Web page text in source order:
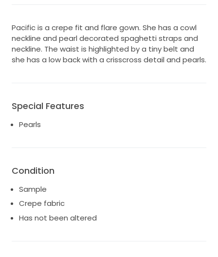
Pacific is a crepe fit and flare gown. She has a cowl
neckline and pearl decorated spaghetti straps and
neckline. The waist is highlighted by a tiny belt and
she has a low back with a crisscross detail and pearls.
Special Features
Pearls
Condition
Sample
Crepe fabric
Has not been altered